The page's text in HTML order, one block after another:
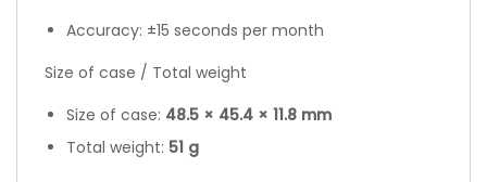
Accuracy: ±15 seconds per month
Size of case / Total weight
Size of case: 48.5 × 45.4 × 11.8 mm
Total weight: 51 g